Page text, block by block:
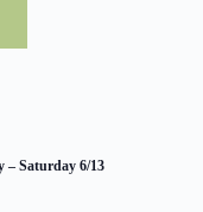
– Saturday 6/13